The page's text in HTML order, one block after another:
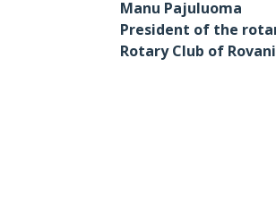
Manu Pajuluoma
President of the
Rotary Club of